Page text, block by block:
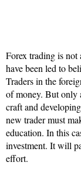
Forex trading is not
have been led to
Traders in the
of money. But only
craft and
new trader must
education. In this
investment. It will
effort.